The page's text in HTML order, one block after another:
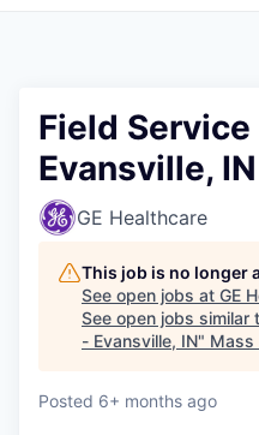
Field
Evansville, IN
GE Healthcare
This job is no longer
See open jobs at GE
See open jobs similar
- Evansville, IN" Mass
Posted 6+ months ago